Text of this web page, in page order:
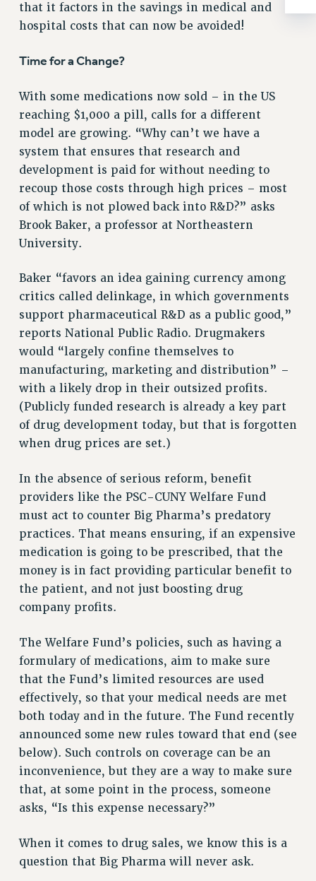
TRAVIA LEAVE
OTHER PROFESSIONAL LEAVES
ADJUNCT-CET PROFESSIONAL DEVELOPMENT FUND
RETIREMENT
THINKING ABOUT RETIREMENT
RETIREE EMAIL
PHASED RETIREMENT
TRAVIA LEAVE
FULL-TIMER PENSION BENEFITS
PRE-RETIREMENT CONFERENCE
AFFILIATE BENEFITS
FROM NYSUT
FROM THE PSC
Clarion
CLARION ONLINE
PAST CLARIONS
2025
2023
2020
2019
2018
VIEW ALL
WEBSITE ARCHIVE (2001-2010)
WEBSITE ARCHIVE (2011-2022)
CONTACT US
PSC/CUNY PRIVACY POLICY
that it factors in the savings in medical and
hospital costs that can now be avoided!
Time for a Change?
With some medications now sold – in the US
reaching $1,000 a pill, calls for a different
model are growing. “Why can’t we have a
system that ensures that research and
development is paid for without needing to
recoup those costs through high prices – most
of which is not plowed back into R&D?” asks
Brook Baker, a professor at Northeastern
University.
Baker “favors an idea gaining currency among
critics called delinkage, in which governments
support pharmaceutical R&D as a public good,”
reports National Public Radio. Drugmakers
would “largely confine themselves to
manufacturing, marketing and distribution” –
with a likely drop in their outsized profits.
(Publicly funded research is already a key part
of drug development today, but that is forgotten
when drug prices are set.)
In the absence of serious reform, benefit
providers like the PSC-CUNY Welfare Fund
must act to counter Big Pharma’s predatory
practices. That means ensuring, if an expensive
medication is going to be prescribed, that the
money is in fact providing particular benefit to
the patient, and not just boosting drug
company profits.
The Welfare Fund’s policies, such as having a
formulary of medications, aim to make sure
that the Fund’s limited resources are used
effectively, so that your medical needs are met
both today and in the future. The Fund recently
announced some new rules toward that end (see
below). Such controls on coverage can be an
inconvenience, but they are a way to make sure
that, at some point in the process, someone
asks, “Is this expense necessary?”
When it comes to drug sales, we know this is a
question that Big Pharma will never ask.